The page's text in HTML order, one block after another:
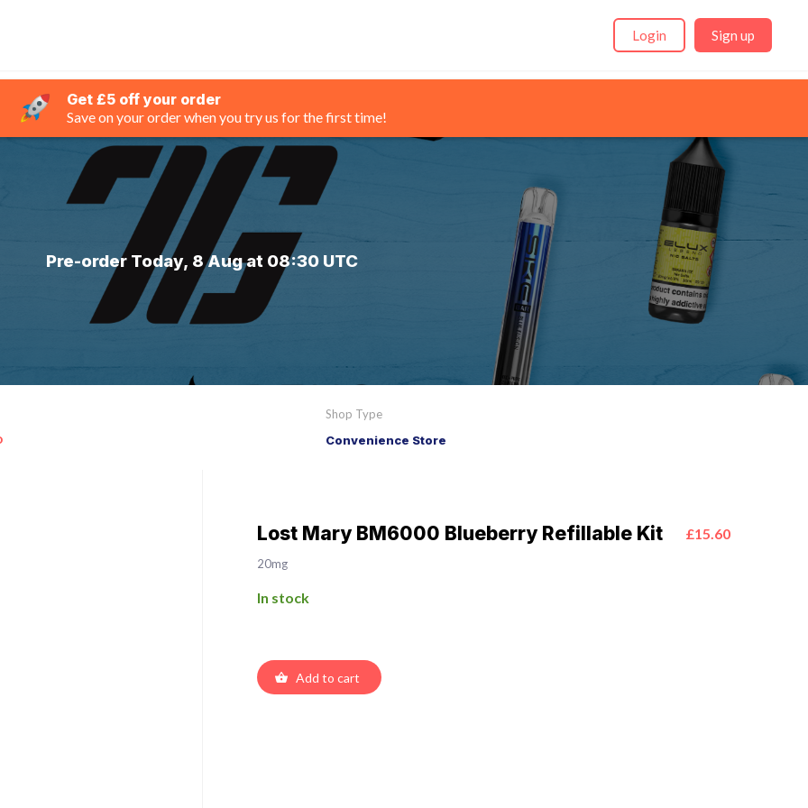
Login Sign up
Get £5 off your order
Save on your order when you try us for the first time!
Pre-order Today, 8 Aug at 08:30 UTC
Shop Type
Convenience Store
Lost Mary BM6000 Blueberry Refillable Kit £15.60
20mg
In stock
Add to cart